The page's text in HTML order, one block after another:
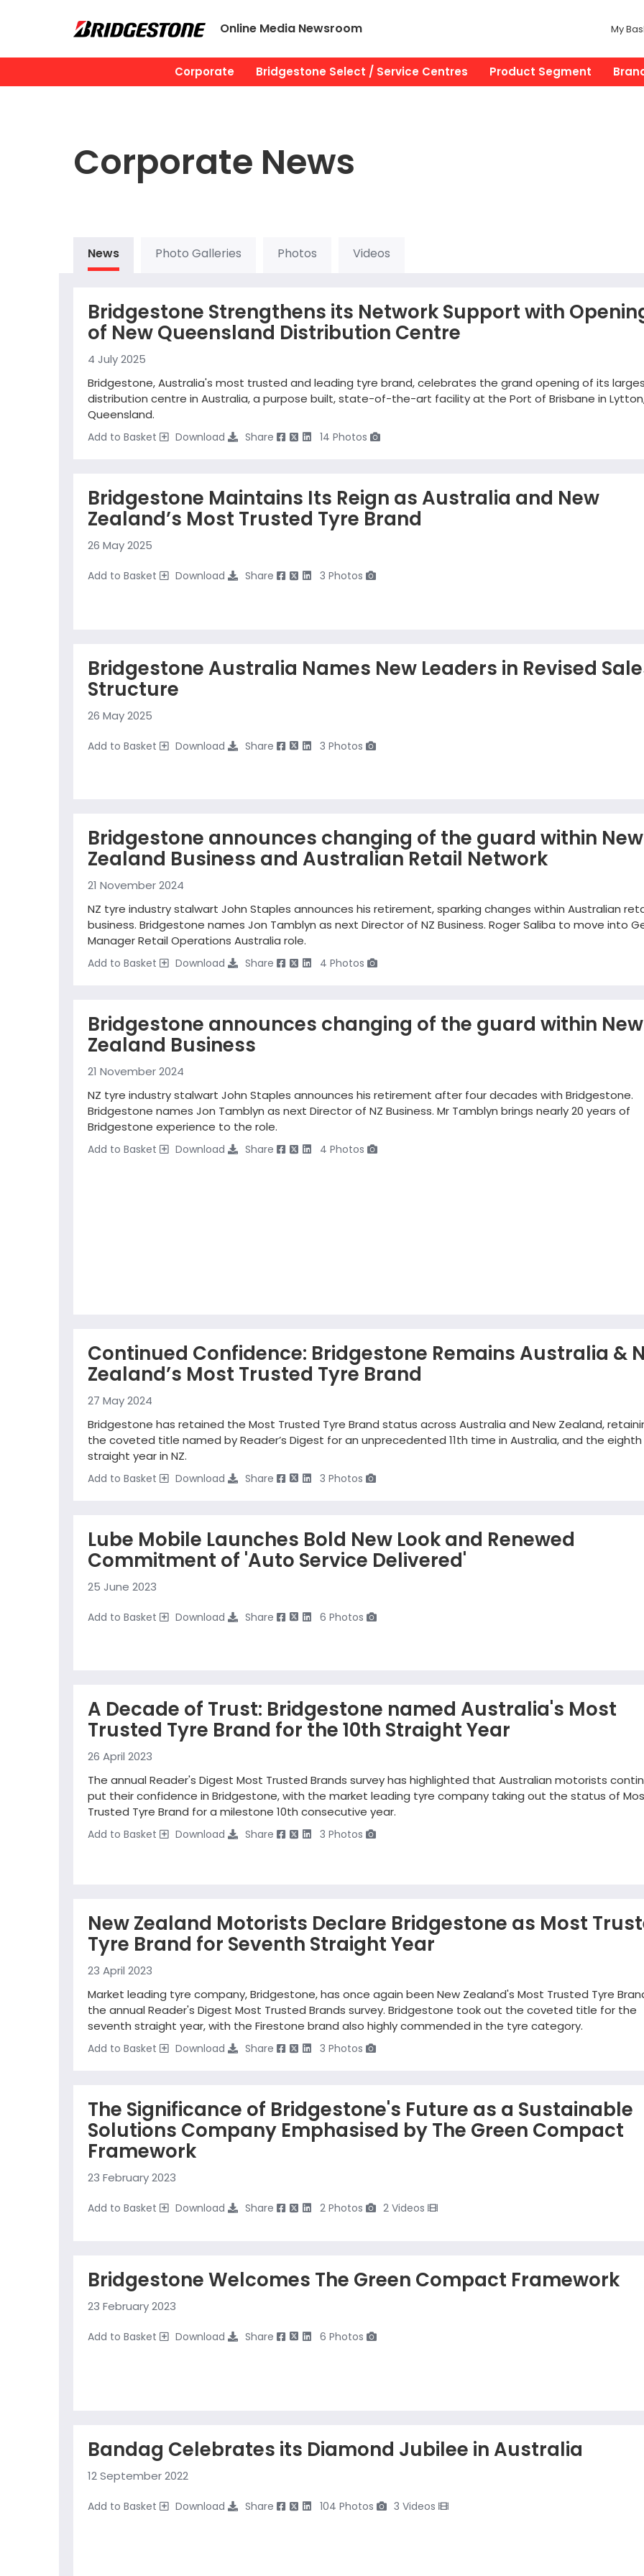
Online Media Newsroom My
Corporate Bridgestone Select / Service Centres Product Segment
Corporate News
News Photo Galleries Photos Videos
Bridgestone Strengthens its Network Support with
of New Queensland Distribution Centre
4 July 2025
Bridgestone, Australia's most trusted and leading tyre brand, celebrates the grand opening of its
distribution centre in Australia, a purpose built, state-of-the-art facility at the Port of Brisbane in
Queensland.
Add to Basket Download Share 14 Photos
Bridgestone Maintains Its Reign as Australia and New
Zealand’s Most Trusted Tyre Brand
26 May 2025
Add to Basket Download Share 3 Photos
Bridgestone Australia Names New Leaders in Revised
Structure
26 May 2025
Add to Basket Download Share 3 Photos
Bridgestone announces changing of the guard within New
Zealand Business and Australian Retail Network
21 November 2024
NZ tyre industry stalwart John Staples announces his retirement, sparking changes within Australian
business. Bridgestone names Jon Tamblyn as next Director of NZ Business. Roger Saliba to move into
Manager Retail Operations Australia role.
Add to Basket Download Share 4 Photos
Bridgestone announces changing of the guard within New
Zealand Business
21 November 2024
NZ tyre industry stalwart John Staples announces his retirement after four decades with Bridgestone.
Bridgestone names Jon Tamblyn as next Director of NZ Business. Mr Tamblyn brings nearly 20 years of
Bridgestone experience to the role.
Add to Basket Download Share 4 Photos
Continued Confidence: Bridgestone Remains Australia &
Zealand’s Most Trusted Tyre Brand
27 May 2024
Bridgestone has retained the Most Trusted Tyre Brand status across Australia and New Zealand,
the coveted title named by Reader’s Digest for an unprecedented 11th time in Australia, and the eighth
straight year in NZ.
Add to Basket Download Share 3 Photos
Lube Mobile Launches Bold New Look and Renewed
Commitment of 'Auto Service Delivered'
25 June 2023
Add to Basket Download Share 6 Photos
A Decade of Trust: Bridgestone named Australia's Most
Trusted Tyre Brand for the 10th Straight Year
26 April 2023
The annual Reader's Digest Most Trusted Brands survey has highlighted that Australian motorists
put their confidence in Bridgestone, with the market leading tyre company taking out the status of
Trusted Tyre Brand for a milestone 10th consecutive year.
Add to Basket Download Share 3 Photos
New Zealand Motorists Declare Bridgestone as Most
Tyre Brand for Seventh Straight Year
23 April 2023
Market leading tyre company, Bridgestone, has once again been New Zealand's Most Trusted Tyre
the annual Reader's Digest Most Trusted Brands survey. Bridgestone took out the coveted title for the
seventh straight year, with the Firestone brand also highly commended in the tyre category.
Add to Basket Download Share 3 Photos
The Significance of Bridgestone's Future as a Sustainable
Solutions Company Emphasised by The Green Compact
Framework
23 February 2023
Add to Basket Download Share 2 Photos 2 Videos
Bridgestone Welcomes The Green Compact Framework
23 February 2023
Add to Basket Download Share 6 Photos
Bandag Celebrates its Diamond Jubilee in Australia
12 September 2022
Add to Basket Download Share 104 Photos 3 Videos